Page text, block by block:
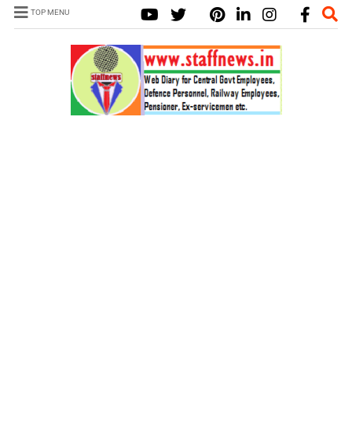
TOP MENU